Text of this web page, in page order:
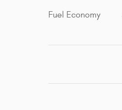
Fuel Economy